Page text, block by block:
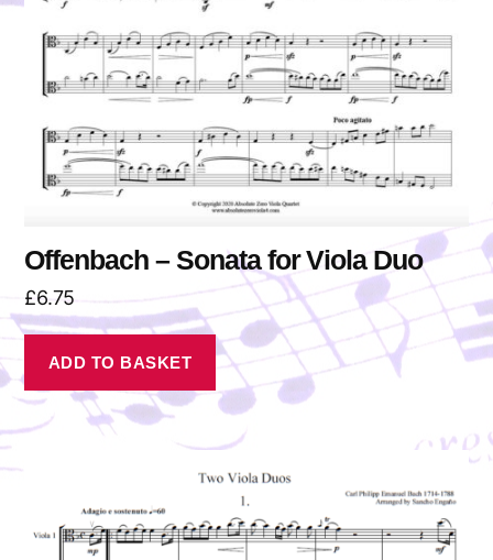
Offenbach – Sonata for Viola Duo
£6.75
ADD TO BASKET